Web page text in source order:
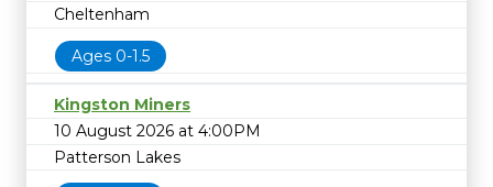
Cheltenham
Ages 0-1.5
Kingston Miners
10 August 2026 at 4:00PM
Patterson Lakes